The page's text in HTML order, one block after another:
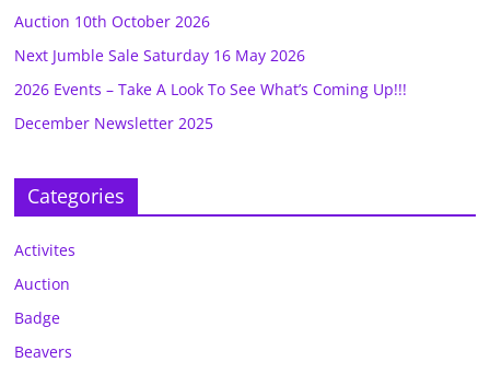
Auction 10th October 2026
Next Jumble Sale Saturday 16 May 2026
2026 Events – Take A Look To See What’s Coming Up!!!
December Newsletter 2025
Categories
Activites
Auction
Badge
Beavers